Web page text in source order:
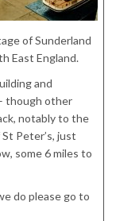
of Sunderland
East England.
and
though other
notably to the
Peter’s, just
some 6 miles to
do please go to